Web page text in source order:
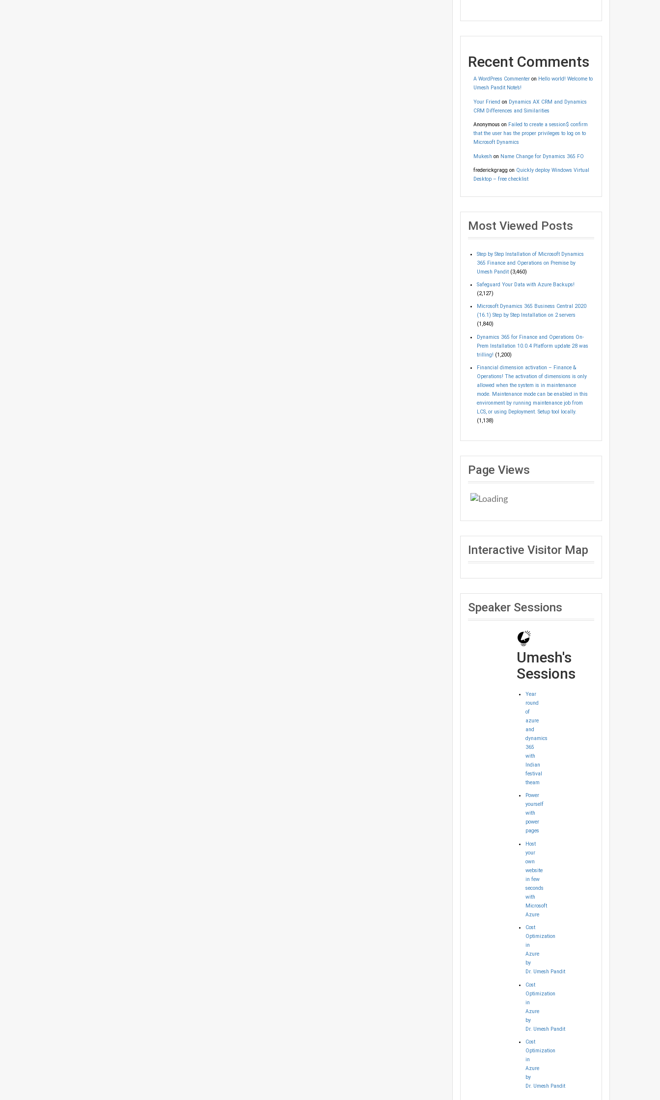
Recent Comments
A WordPress Commenteron Hello world! Welcome to
Umesh Pandit Note’s!
Your Friend on Dynamics AX CRM and Dynamics
CRM Differences and Similarities
Anonymous on Failed to create a session$ confirm
that the user has the proper privileges to log on to
Microsoft Dynamics
Mukesh on Name Change for Dynamics 365 FO
frederickgragg on Quickly deploy Windows Virtual
Desktop – free checklist
Most Viewed Posts
Step by Step Installation of Microsoft Dynamics
365 Finance and Operations on Premise by
Umesh Pandit (3,460)
Safeguard Your Data with Azure Backups!
(2,127)
Microsoft Dynamics 365 Business Central 2020
(16.1) Step by Step Installation on 2 servers
(1,840)
Dynamics 365 for Finance and Operations On-
Prem Installation 10.0.4 Platform update 28 was
trilling! (1,200)
Financial dimension activation – Finance &
Operations! The activation of dimensions is only
allowed when the system is in maintenance
mode. Maintenance mode can be enabled in this
environment by running maintenance job from
LCS, or using Deployment. Setup tool locally.
(1,138)
Page Views
Interactive Visitor Map
Speaker Sessions
Umesh's
Sessions
Year
round
of
azure
and
dynamics
365
with
Indian
festival
theam
Power
yourself
with
power
pages
Host
your
own
website
in few
seconds
with
Microsoft
Azure
Cost
Optimization
in
Azure
by
Dr. Umesh Pandit
Cost
Optimization
in
Azure
by
Dr. Umesh Pandit
Cost
Optimization
in
Azure
by
Dr. Umesh Pandit